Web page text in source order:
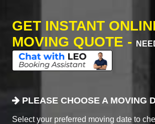
GET INSTANT
MOVING QUOTE -
PLEASE CHOOSE A MOVING
Select your preferred moving date to